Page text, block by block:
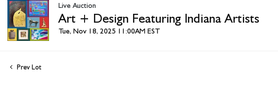
Live Auction
Art + Design Featuring Indiana Artists
Tue, Nov 18, 2025 11:00AM EST
Prev Lot